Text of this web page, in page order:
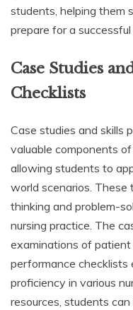
students, helping them
prepare for a successful
Case Studies
Checklists
Case studies and skills
valuable components
allowing students to
world scenarios. These
thinking and problem-
nursing practice. The
examinations of patient
performance
proficiency in various
resources, students